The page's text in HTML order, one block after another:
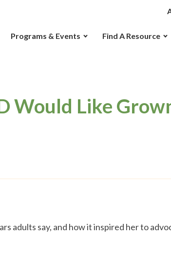
Programs & Events Find A Resource
Would Like
adults say, and how it inspired her to